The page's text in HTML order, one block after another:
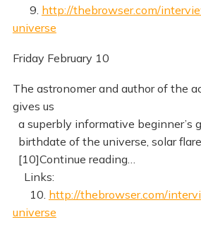
9. http://thebrowser.com/
universe
Friday February 10
The astronomer and author of the
gives us
a superbly informative beginner’s
birthdate of the universe, solar
[10]Continue reading…
Links:
10. http://thebrowser.com/
universe